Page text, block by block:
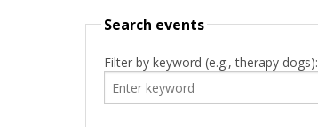
Search events
Filter by keyword (e.g., therapy dogs):